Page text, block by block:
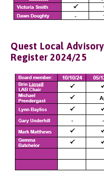
Quest Local
Register 2024/25